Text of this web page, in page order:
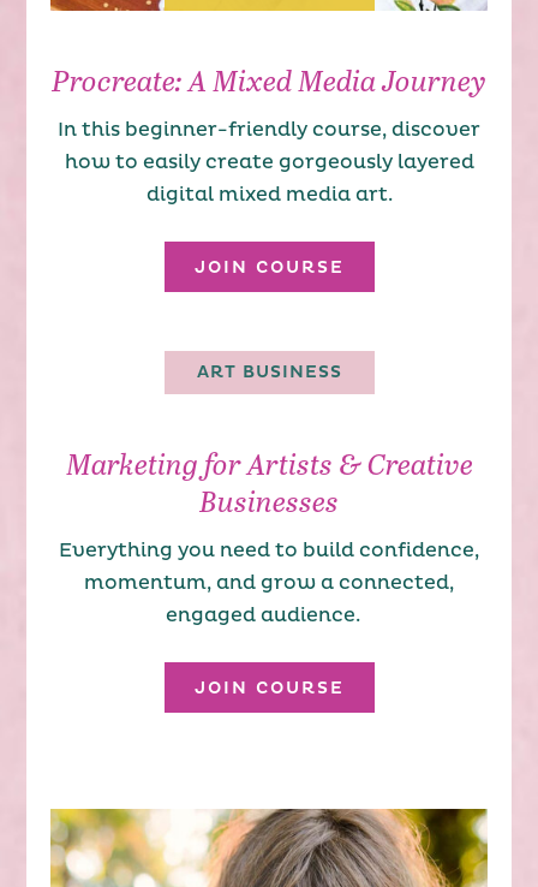
Procreate: A Mixed Media Journey
In this beginner-friendly course, discover
how to easily create gorgeously layered
digital mixed media art.
JOIN COURSE
ART BUSINESS
Marketing for Artists & Creative
Businesses
Everything you need to build confidence,
momentum, and grow a connected,
engaged audience.
JOIN COURSE